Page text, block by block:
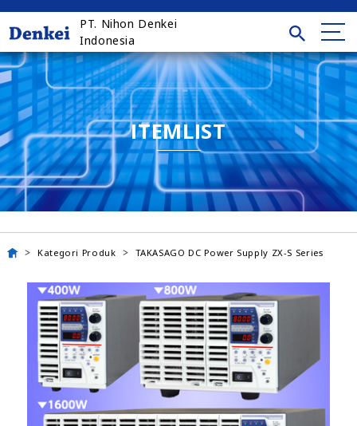
PT. Nihon Denkei
Indonesia
ITEMLIST
Kategori Produk TAKASAGO DC Power Supply ZX-S Series